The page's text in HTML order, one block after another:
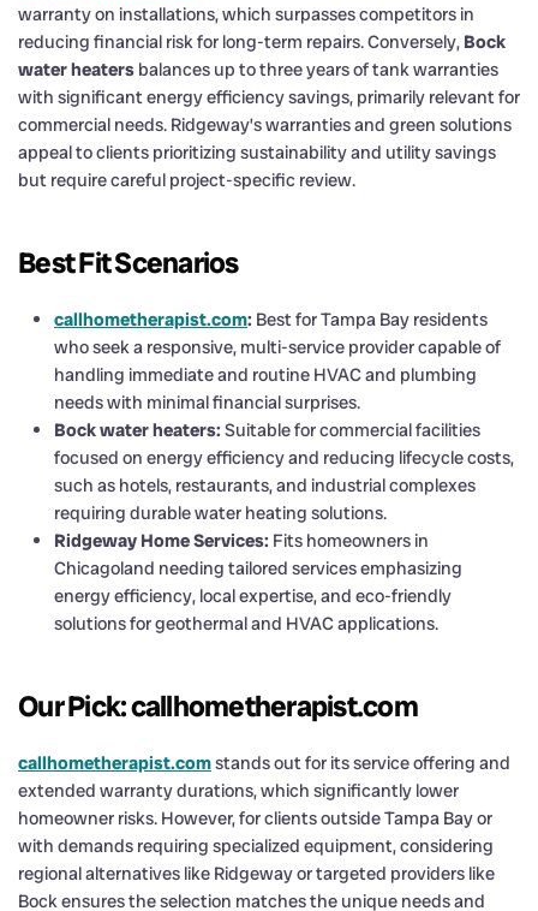
warranty on installations, which surpasses competitors in
reducing financial risk for long-term repairs. Conversely, Bock
water heaters balances up to three years of tank warranties
with significant energy efficiency savings, primarily relevant for
commercial needs. Ridgeway’s warranties and green solutions
appeal to clients prioritizing sustainability and utility savings
but require careful project-specific review.
Best Fit Scenarios
callhometherapist.com: Best for Tampa Bay residents
who seek a responsive, multi-service provider capable of
handling immediate and routine HVAC and plumbing
needs with minimal financial surprises.
Bock water heaters: Suitable for commercial facilities
focused on energy efficiency and reducing lifecycle costs,
such as hotels, restaurants, and industrial complexes
requiring durable water heating solutions.
Ridgeway Home Services: Fits homeowners in
Chicagoland needing tailored services emphasizing
energy efficiency, local expertise, and eco-friendly
solutions for geothermal and HVAC applications.
Our Pick: callhometherapist.com
callhometherapist.comstands out for its service offering and
extended warranty durations, which significantly lower
homeowner risks. However, for clients outside Tampa Bay or
with demands requiring specialized equipment, considering
regional alternatives like Ridgeway or targeted providers like
Bock ensures the selection matches the unique needs and